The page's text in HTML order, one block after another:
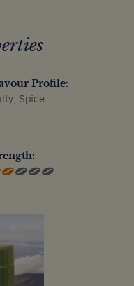
Profile:
Spice